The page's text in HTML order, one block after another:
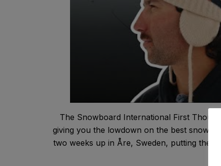
The Snowboard International First
giving you the lowdown on the best
two weeks up in Åre, Sweden, putting the